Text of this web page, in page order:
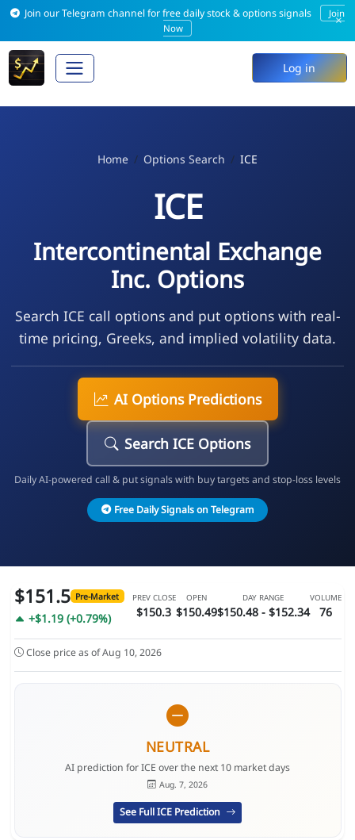
Join our Telegram channel for free daily stock & options signals
Join
Now
×
Log in
Home Options Search ICE
ICE
Intercontinental Exchange
Inc. Options
Search ICE call options and put options with real-
time pricing, Greeks, and implied volatility data.
AI Options Predictions
Search ICE Options
Daily AI-powered call & put signals with buy targets and stop-loss levels
Free Daily Signals on Telegram
$151.5 Pre-Market
+$1.19 (+0.79%)
PREV CLOSE
$150.3
OPEN
$150.49
DAY RANGE
$150.48 - $152.34
VOLUME
76
Close price as of Aug 10, 2026
NEUTRAL
AI prediction for ICE over the next 10 market days
Aug. 7, 2026
See Full ICE Prediction